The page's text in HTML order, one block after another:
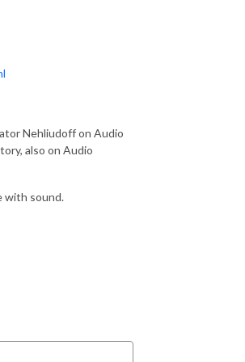
Nehliudoff on Audio
also on Audio
with sound.